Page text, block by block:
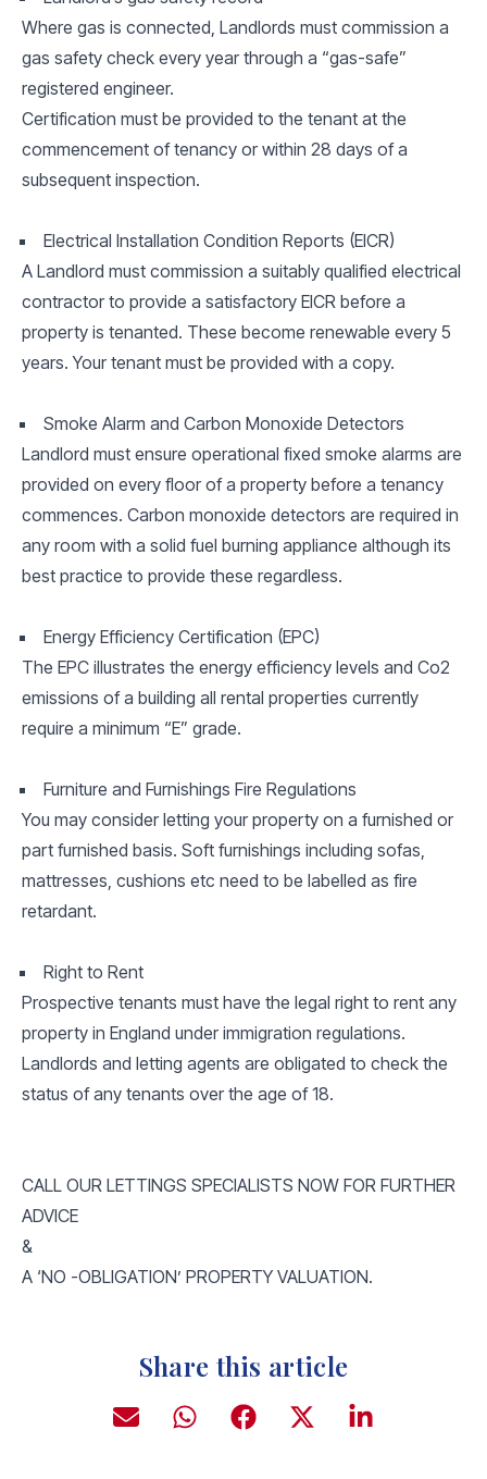
Where gas is connected, Landlords must commission a
gas safety check every year through a “gas-safe”
registered engineer.
Certification must be provided to the tenant at the
commencement of tenancy or within 28 days of a
subsequent inspection.
Electrical Installation Condition Reports (EICR)
A Landlord must commission a suitably qualified electrical
contractor to provide a satisfactory EICR before a
property is tenanted. These become renewable every 5
years. Your tenant must be provided with a copy.
Smoke Alarm and Carbon Monoxide Detectors
Landlord must ensure operational fixed smoke alarms are
provided on every floor of a property before a tenancy
commences. Carbon monoxide detectors are required in
any room with a solid fuel burning appliance although its
best practice to provide these regardless.
Energy Efficiency Certification (EPC)
The EPC illustrates the energy efficiency levels and Co2
emissions of a building all rental properties currently
require a minimum “E” grade.
Furniture and Furnishings Fire Regulations
You may consider letting your property on a furnished or
part furnished basis. Soft furnishings including sofas,
mattresses, cushions etc need to be labelled as fire
retardant.
Right to Rent
Prospective tenants must have the legal right to rent any
property in England under immigration regulations.
Landlords and letting agents are obligated to check the
status of any tenants over the age of 18.
CALL OUR LETTINGS SPECIALISTS NOW FOR FURTHER
ADVICE
&
A ‘NO -OBLIGATION’ PROPERTY VALUATION.
Share this article